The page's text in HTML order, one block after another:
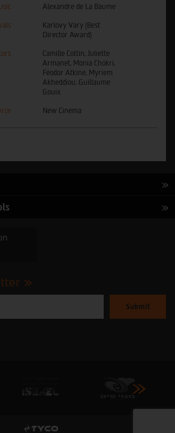
Alexandre de La Baume
Karlovy Vary (Best
Director Award)
Camille Cottin, Juliette
Armanet, Monia Chokri,
Féodor Atkine, Myriem
Akheddiou, Guillaume
Gouix
New Cinema